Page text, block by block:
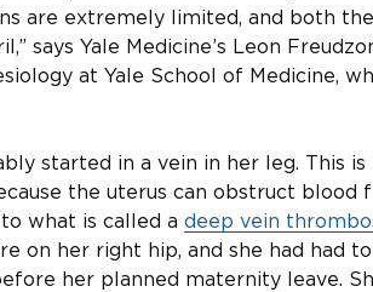
are extremely limited, and both the
says Yale Medicine’s Leon
at Yale School of Medicine,
started in a vein in her leg. This
the uterus can obstruct blood
what is called a deep vein
on her right hip, and she had had
her planned maternity leave.